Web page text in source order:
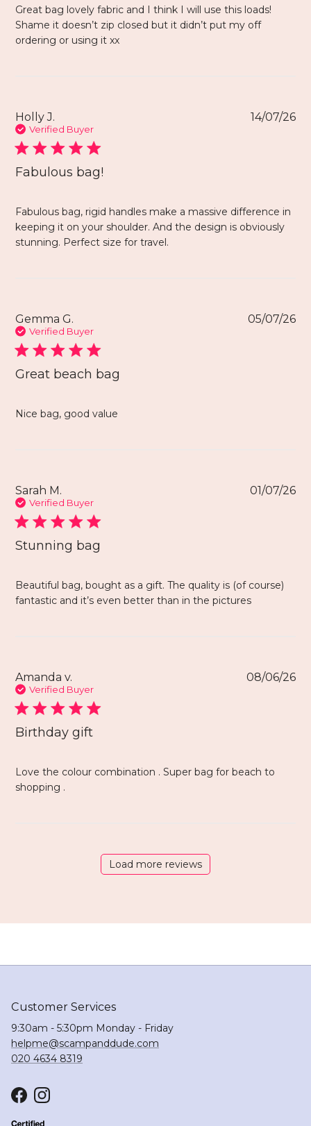
Great bag lovely fabric and I think I will use this loads!
Shame it doesn’t zip closed but it didn’t put my off
ordering or using it xx
Holly J.
Verified Buyer
Fabulous bag!
Fabulous bag, rigid handles make a massive difference in
keeping it on your shoulder. And the design is obviously
stunning. Perfect size for travel.
14/07/26
Gemma G.
Verified Buyer
Great beach bag
Nice bag, good value
05/07/26
Sarah M.
Verified Buyer
Stunning bag
Beautiful bag, bought as a gift. The quality is (of course)
fantastic and it’s even better than in the pictures
01/07/26
Amanda v.
Verified Buyer
Birthday gift
Love the colour combination . Super bag for beach to
shopping .
08/06/26
Load more reviews
Customer Services
9:30am - 5:30pm Monday - Friday
helpme@scampanddude.com
020 4634 8319
FacebookInstagram